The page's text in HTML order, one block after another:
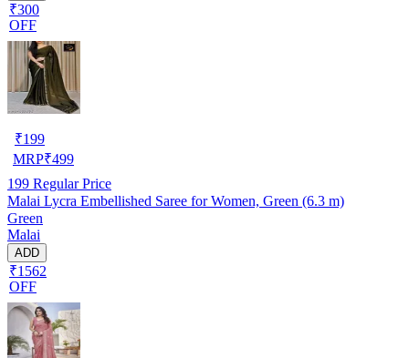
₹300
OFF
₹199
MRP₹499
199 Regular Price
Malai Lycra Embellished Saree for Women, Green (6.3 m)
Green
Malai
ADD
₹1562
OFF